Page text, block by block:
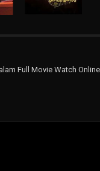
Full Movie Watch